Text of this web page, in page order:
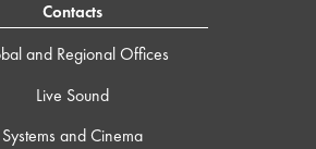
Contacts
and Regional Offices
Live Sound
Systems and Cinema